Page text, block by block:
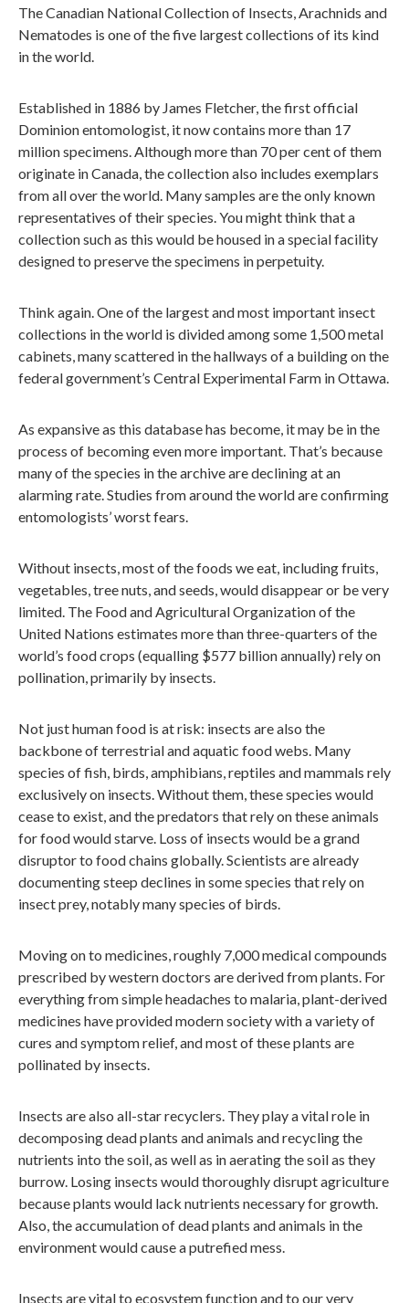
The Canadian National Collection of Insects, Arachnids and
Nematodes is one of the five largest collections of its kind
in the world.
Established in 1886 by James Fletcher, the first official
Dominion entomologist, it now contains more than 17
million specimens. Although more than 70 per cent of them
originate in Canada, the collection also includes exemplars
from all over the world. Many samples are the only known
representatives of their species. You might think that a
collection such as this would be housed in a special facility
designed to preserve the specimens in perpetuity.
Think again. One of the largest and most important insect
collections in the world is divided among some 1,500 metal
cabinets, many scattered in the hallways of a building on the
federal government’s Central Experimental Farm in Ottawa.
As expansive as this database has become, it may be in the
process of becoming even more important. That’s because
many of the species in the archive are declining at an
alarming rate. Studies from around the world are confirming
entomologists’ worst fears.
Without insects, most of the foods we eat, including fruits,
vegetables, tree nuts, and seeds, would disappear or be very
limited. The Food and Agricultural Organization of the
United Nations estimates more than three-quarters of the
world’s food crops (equalling $577 billion annually) rely on
pollination, primarily by insects.
Not just human food is at risk: insects are also the
backbone of terrestrial and aquatic food webs. Many
species of fish, birds, amphibians, reptiles and mammals rely
exclusively on insects. Without them, these species would
cease to exist, and the predators that rely on these animals
for food would starve. Loss of insects would be a grand
disruptor to food chains globally. Scientists are already
documenting steep declines in some species that rely on
insect prey, notably many species of birds.
Moving on to medicines, roughly 7,000 medical compounds
prescribed by western doctors are derived from plants. For
everything from simple headaches to malaria, plant-derived
medicines have provided modern society with a variety of
cures and symptom relief, and most of these plants are
pollinated by insects.
Insects are also all-star recyclers. They play a vital role in
decomposing dead plants and animals and recycling the
nutrients into the soil, as well as in aerating the soil as they
burrow. Losing insects would thoroughly disrupt agriculture
because plants would lack nutrients necessary for growth.
Also, the accumulation of dead plants and animals in the
environment would cause a putrefied mess.
Insects are vital to ecosystem function and to our very